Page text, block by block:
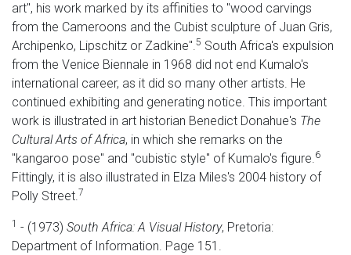
art", his work marked by its affinities to "wood carvings
from the Cameroons and the Cubist sculpture of Juan Gris,
Archipenko, Lipschitz or Zadkine".5 South Africa's expulsion
from the Venice Biennale in 1968 did not end Kumalo's
international career, as it did so many other artists. He
continued exhibiting and generating notice. This important
work is illustrated in art historian Benedict Donahue's The
Cultural Arts of Africa, in which she remarks on the
"kangaroo pose" and "cubistic style" of Kumalo's figure.6
Fittingly, it is also illustrated in Elza Miles's 2004 history of
Polly Street.7
1 - (1973) South Africa: A Visual History, Pretoria:
Department of Information. Page 151.